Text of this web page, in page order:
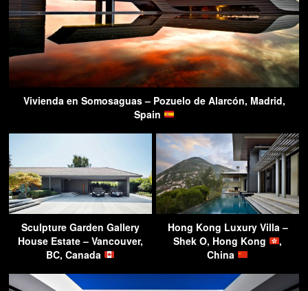
Vivienda en Somosaguas – Pozuelo de Alarcón, Madrid,
Spain
Sculpture Garden Gallery
House Estate – Vancouver,
BC, Canada
Hong Kong Luxury Villa –
Shek O, Hong Kong
,
China